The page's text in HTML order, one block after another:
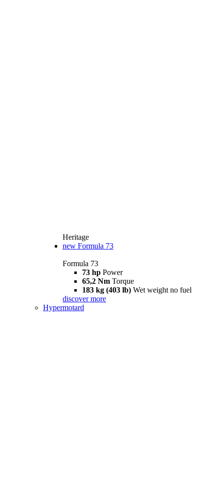
Heritage
new Formula 73
Formula 73
73 hp Power
65,2 Nm Torque
183 kg (403 lb) Wet weight no fuel
discover more
Hypermotard